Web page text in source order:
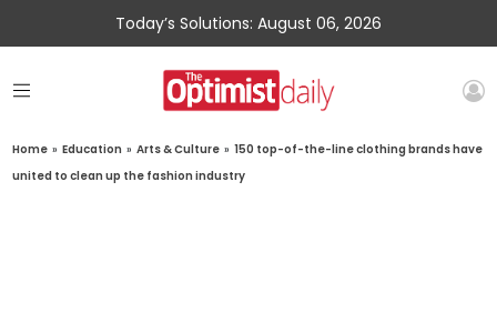
Today’s Solutions: August 06, 2026
Home » Education » Arts & Culture » 150 top-of-the-line clothing brands have
united to clean up the fashion industry